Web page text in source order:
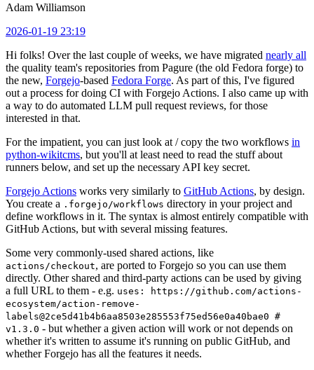
Adam Williamson
2026-01-19 23:19
Hi folks! Over the last couple of weeks, we have migrated nearly all
the quality team's repositories from Pagure (the old Fedora forge) to
the new, Forgejo-based Fedora Forge. As part of this, I've figured
out a process for doing CI with Forgejo Actions. I also came up with
a way to do automated LLM pull request reviews, for those
interested in that.
For the impatient, you can just look at / copy the two workflows in
python-wikitcms, but you'll at least need to read the stuff about
runners below, and set up the necessary API key secret.
Forgejo Actions works very similarly to GitHub Actions, by design.
You create a .forgejo/workflows directory in your project and
define workflows in it. The syntax is almost entirely compatible with
GitHub Actions, but with several missing features.
Some very commonly-used shared actions, like
actions/checkout, are ported to Forgejo so you can use them
directly. Other shared and third-party actions can be used by giving
a full URL to them - e.g. uses: https://github.com/actions-
ecosystem/action-remove-
labels@2ce5d41b4b6aa8503e285553f75ed56e0a40bae0 #
v1.3.0 - but whether a given action will work or not depends on
whether it's written to assume it's running on public GitHub, and
whether Forgejo has all the features it needs.